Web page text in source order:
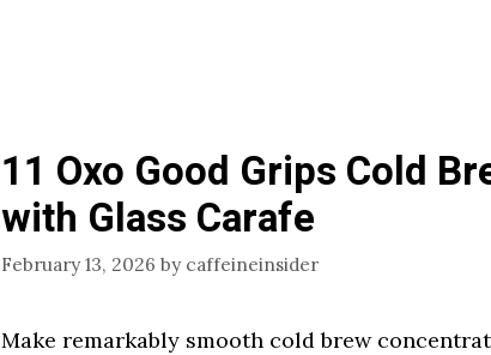
11 Oxo Good Grips Cold
with Glass Carafe
February 13, 2026 by caffeineinsider
Make remarkably smooth cold brew